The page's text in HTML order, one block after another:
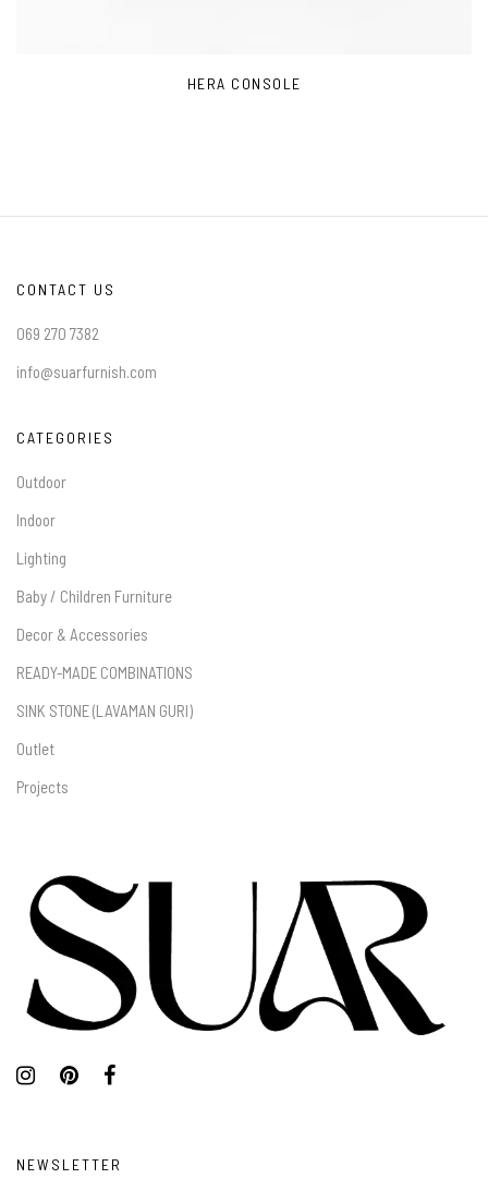
HERA CONSOLE
CONTACT US
069 270 7382
info@suarfurnish.com
CATEGORIES
Outdoor
Indoor
Lighting
Baby / Children Furniture
Decor & Accessories
READY-MADE COMBINATIONS
SINK STONE (LAVAMAN GURI)
Outlet
Projects
NEWSLETTER